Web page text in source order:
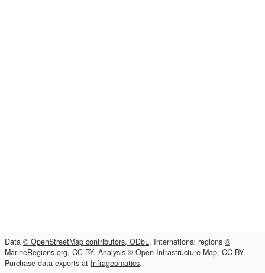
Data © OpenStreetMap contributors, ODbL. International regions ©
MarineRegions.org, CC-BY. Analysis © Open Infrastructure Map, CC-BY.
Purchase data exports at Infrageomatics.